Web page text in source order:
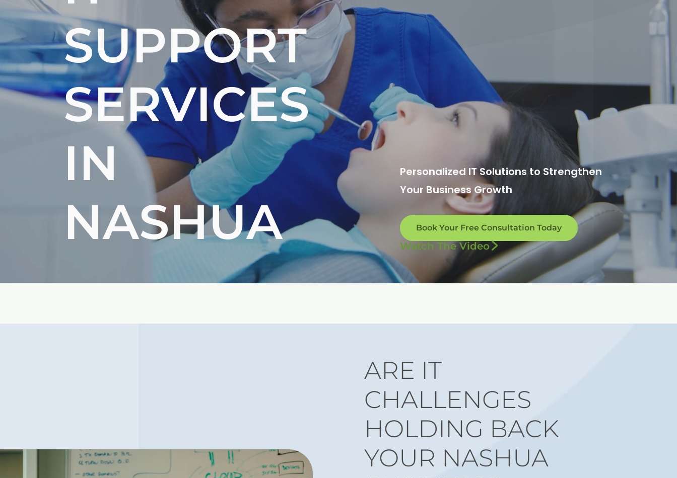
SUPPORT
SERVICES
IN
NASHUA
Personalized IT Solutions to Strengthen
Your Business Growth
Book Your Free Consultation Today
Watch The Video
ARE IT
CHALLENGES
HOLDING BACK
YOUR NASHUA